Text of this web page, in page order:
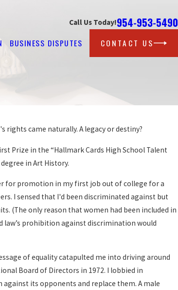
Call Us Today!954-953-5490
BUSINESS DISPUTES CONTACT US
came naturally. A legacy or destiny?
Prize in the “Hallmark Cards High School Talent
in Art History.
for promotion in my first job out of college for a
I sensed that I'd been discriminated against but
(The only reason that women had been included in
prohibition against discrimination would
of equality catapulted me into driving around
Board of Directors in 1972. I lobbied in
its opponents and replace them. A male